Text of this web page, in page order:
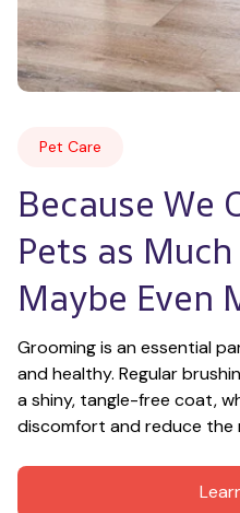
Pet Care
Because We
Pets as
Maybe Even
Grooming is an essential
and healthy. Regular
a shiny, tangle-free coat,
discomfort and reduce the